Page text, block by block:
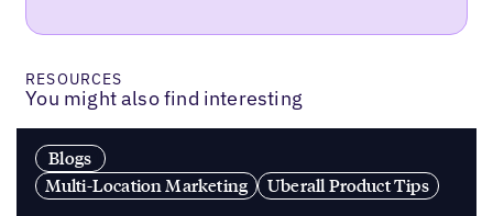
RESOURCES
You might also find interesting
Blogs
Multi-Location Marketing
Uberall Product Tips